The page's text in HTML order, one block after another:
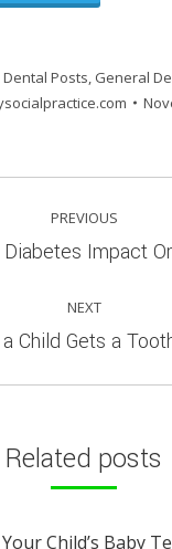
Dental Posts, General
PREVIOUS
Previous
Impact
NEXT
Next
Child Gets a
Related posts
Your Child’s Baby